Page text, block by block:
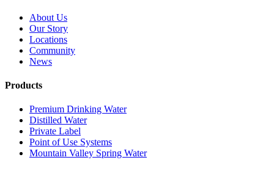
About Us
Our Story
Locations
Community
News
Products
Premium Drinking Water
Distilled Water
Private Label
Point of Use Systems
Mountain Valley Spring Water